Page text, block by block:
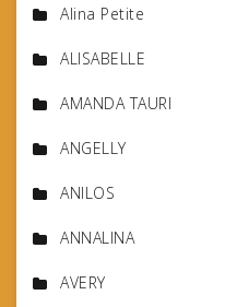
Alina Petite
ALISABELLE
AMANDA TAURI
ANGELLY
ANILOS
ANNALINA
AVERY